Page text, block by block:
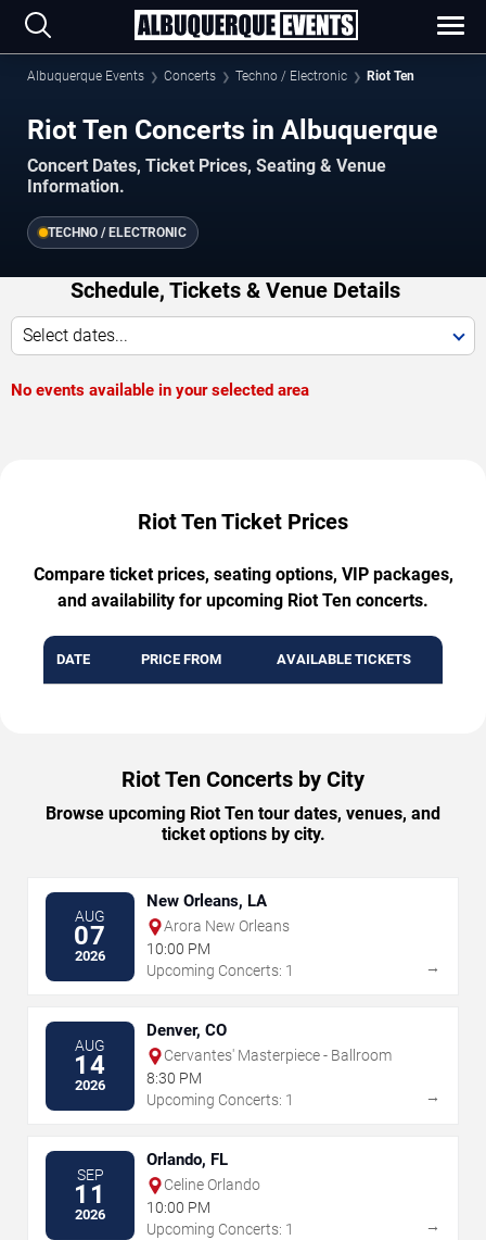
Albuquerque Events Concerts Techno / Electronic Riot Ten
Riot Ten Concerts in Albuquerque
Concert Dates, Ticket Prices, Seating & Venue
Information.
TECHNO / ELECTRONIC
Schedule, Tickets & Venue Details
Select dates...
No events available in your selected area
Riot Ten Ticket Prices
Compare ticket prices, seating options, VIP packages,
and availability for upcoming Riot Ten concerts.
DATE PRICE FROM AVAILABLE TICKETS
Riot Ten Concerts by City
Browse upcoming Riot Ten tour dates, venues, and
ticket options by city.
AUG
07
2026
New Orleans, LA
Arora New Orleans
10:00 PM
Upcoming Concerts: 1
→
AUG
14
2026
Denver, CO
Cervantes' Masterpiece - Ballroom
8:30 PM
Upcoming Concerts: 1
→
SEP
11
2026
Orlando, FL
Celine Orlando
10:00 PM
Upcoming Concerts: 1
→